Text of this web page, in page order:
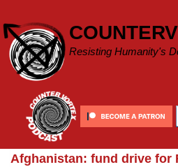
content
Resisting Humanity's
Afghanistan: fund drive for